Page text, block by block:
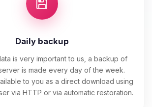
Daily backup
is very important to us, a backup of
is made every day of the week.
to you as a direct download using
via HTTP or via automatic restoration.